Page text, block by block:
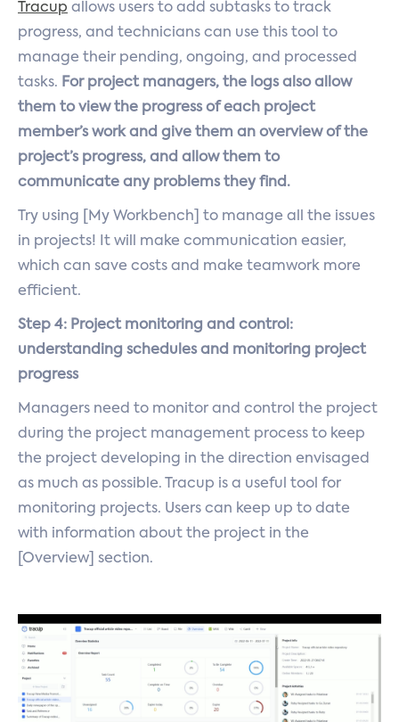
Tracup allows users to add subtasks to track
progress, and technicians can use this tool to
manage their pending, ongoing, and processed
tasks. For project managers, the logs also allow
them to view the progress of each project
member’s work and give them an overview of the
project’s progress, and allow them to
communicate any problems they find.
Try using [My Workbench] to manage all the issues
in projects! It will make communication easier,
which can save costs and make teamwork more
efficient.
Step 4: Project monitoring and control:
understanding schedules and monitoring project
progress
Managers need to monitor and control the project
during the project management process to keep
the project developing in the direction envisaged
as much as possible. Tracup is a useful tool for
monitoring projects. Users can keep up to date
with information about the project in the
[Overview] section.